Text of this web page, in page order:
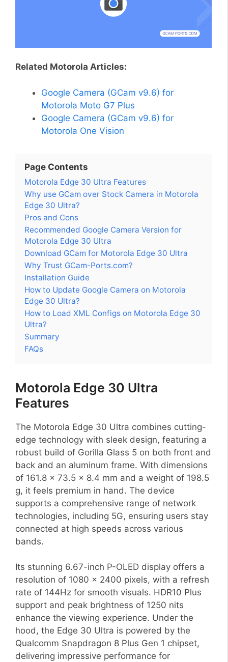
Related Motorola Articles:
Google Camera (GCam v9.6) for
Motorola Moto G7 Plus
Google Camera (GCam v9.6) for
Motorola One Vision
Page Contents
Motorola Edge 30 Ultra Features
Why use GCam over Stock Camera in Motorola
Edge 30 Ultra?
Pros and Cons
Recommended Google Camera Version for
Motorola Edge 30 Ultra
Download GCam for Motorola Edge 30 Ultra
Why Trust GCam-Ports.com?
Installation Guide
How to Update Google Camera on Motorola
Edge 30 Ultra?
How to Load XML Configs on Motorola Edge 30
Ultra?
Summary
FAQs
Motorola Edge 30 Ultra
Features
The Motorola Edge 30 Ultra combines cutting-
edge technology with sleek design, featuring a
robust build of Gorilla Glass 5 on both front and
back and an aluminum frame. With dimensions
of 161.8 x 73.5 x 8.4 mm and a weight of 198.5
g, it feels premium in hand. The device
supports a comprehensive range of network
technologies, including 5G, ensuring users stay
connected at high speeds across various
bands.
Its stunning 6.67-inch P-OLED display offers a
resolution of 1080 x 2400 pixels, with a refresh
rate of 144Hz for smooth visuals. HDR10 Plus
support and peak brightness of 1250 nits
enhance the viewing experience. Under the
hood, the Edge 30 Ultra is powered by the
Qualcomm Snapdragon 8 Plus Gen 1 chipset,
delivering impressive performance for